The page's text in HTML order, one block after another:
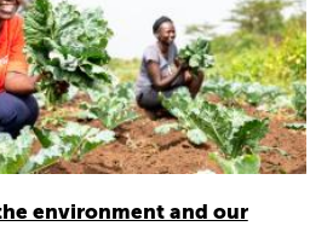
environment and our